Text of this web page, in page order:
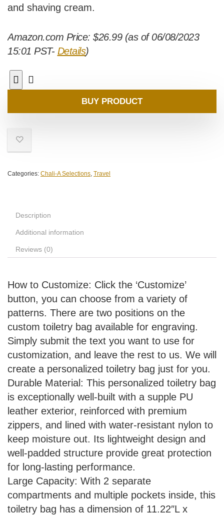
and shaving cream.
Amazon.com Price: $26.99(as of 06/08/2023
15:01 PST- Details)
BUY PRODUCT
Categories: Chali-A Selections, Travel
Description
Additional information
Reviews (0)
How to Customize: Click the ‘Customize’
button, you can choose from a variety of
patterns. There are two positions on the
custom toiletry bag available for engraving.
Simply submit the text you want to use for
customization, and leave the rest to us. We will
create a personalized toiletry bag just for you.
Durable Material: This personalized toiletry bag
is exceptionally well-built with a supple PU
leather exterior, reinforced with premium
zippers, and lined with water-resistant nylon to
keep moisture out. Its lightweight design and
well-padded structure provide great protection
for long-lasting performance.
Large Capacity: With 2 separate
compartments and multiple pockets inside, this
toiletry bag has a dimension of 11.22″L x